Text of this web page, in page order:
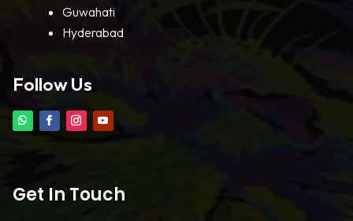
Guwahati
Hyderabad
Follow Us
Get In Touch